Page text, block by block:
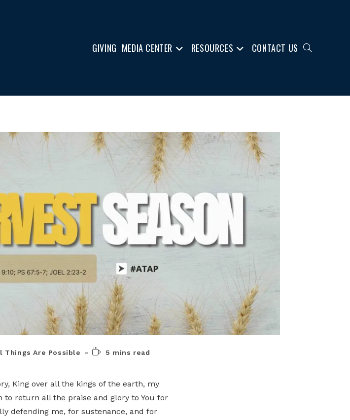
GIVING MEDIA CENTER RESOURCES CONTACT US
Things Are Possible 5 mins read
King over all the kings of the earth, my
to return all the praise and glory to You for
defending me, for sustenance, and for